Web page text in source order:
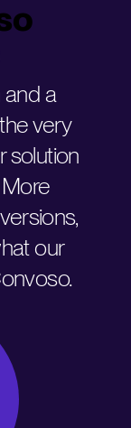
and a
very
solution
our